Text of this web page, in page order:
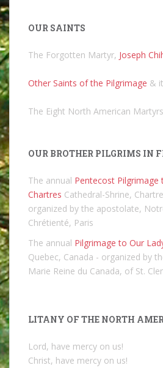
OUR SAINTS
The Forgotten Martyr, Joseph
Other Saints of the Pilgrimage &
The Eight North American
OUR BROTHER PILGRIMS IN
The annual Pentecost
Chartres Cathedral-Shrine,
organized by the apostolate,
Chrétienté, Paris
The annual Pilgrimage to Our
Quebec, Canada - organized by
Marie Reine du Canada, of St.
LITANY OF THE NORTH
Lord, have mercy on us!
Christ, have mercy on us!